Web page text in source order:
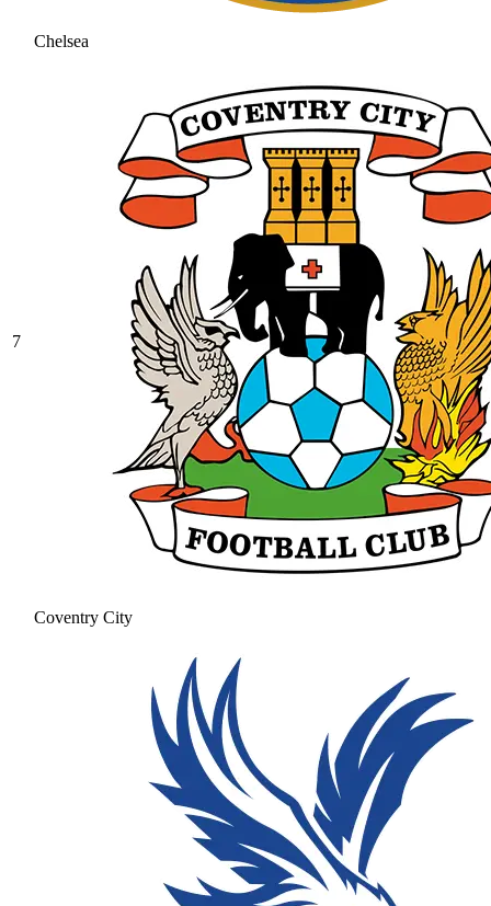
Chelsea
7
Coventry City